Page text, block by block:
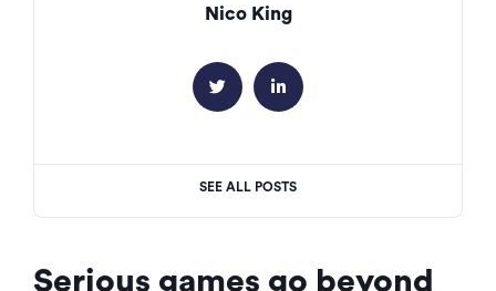
Nico King
 
SEE ALL POSTS
Serious games go beyond